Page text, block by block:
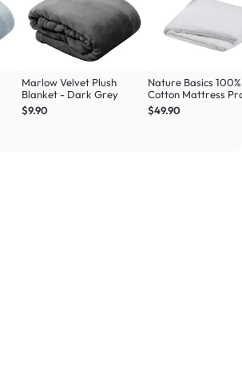
Marlow Velvet Plush
Blanket - Dark Grey
$9.90
Nature Basics 100%
Cotton Mattress
(4 Sizes)
$49.90